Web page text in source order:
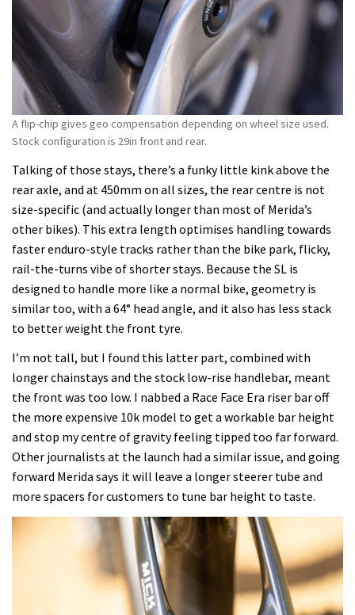
A flip-chip gives geo compensation depending on wheel size used.
Stock configuration is 29in front and rear.
Talking of those stays, there’s a funky little kink above the
rear axle, and at 450mm on all sizes, the rear centre is not
size-specific (and actually longer than most of Merida’s
other bikes). This extra length optimises handling towards
faster enduro-style tracks rather than the bike park, flicky,
rail-the-turns vibe of shorter stays. Because the SL is
designed to handle more like a normal bike, geometry is
similar too, with a 64° head angle, and it also has less stack
to better weight the front tyre.
I’m not tall, but I found this latter part, combined with
longer chainstays and the stock low-rise handlebar, meant
the front was too low. I nabbed a Race Face Era riser bar off
the more expensive 10k model to get a workable bar height
and stop my centre of gravity feeling tipped too far forward.
Other journalists at the launch had a similar issue, and going
forward Merida says it will leave a longer steerer tube and
more spacers for customers to tune bar height to taste.